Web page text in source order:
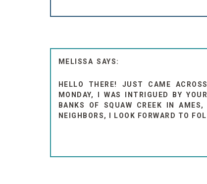
MELISSA
HELLO THERE! JUST CAME
MONDAY, I WAS INTRIGUED BY
BANKS OF SQUAW CREEK IN
NEIGHBORS, I LOOK FORWARD TO